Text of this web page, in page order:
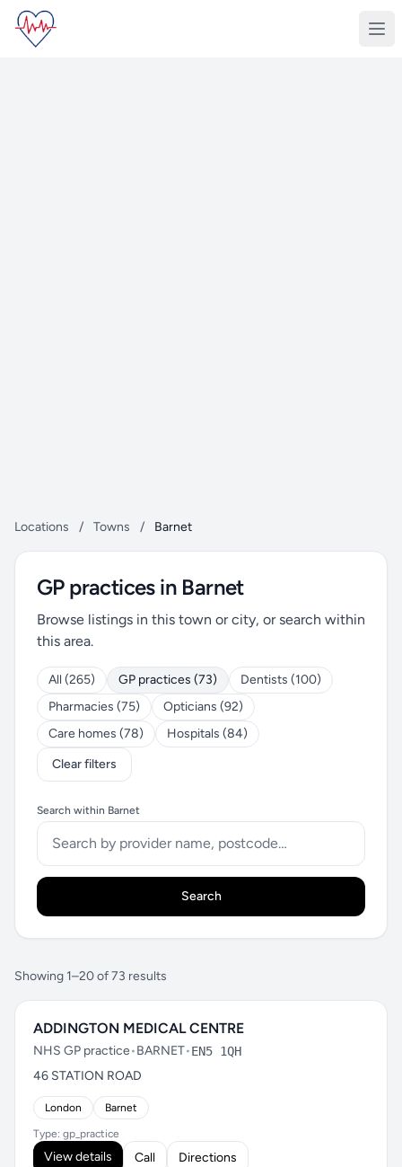
Locations / Towns / Barnet
GP practices in Barnet
Browse listings in this town or city, or search within
this area.
All (265) GP practices (73)
Dentists (100)
Pharmacies (75)
Opticians (92)
Care homes (78)
Hospitals (84)
Clear filters
Search within Barnet
Search
Showing 1–20 of 73 results
ADDINGTON MEDICAL CENTRE
NHS GP practice•BARNET•EN5 1QH
46 STATION ROAD
London Barnet
Type: gp_practice
View details Call Directions